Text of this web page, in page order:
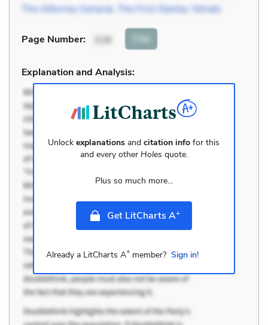
The Attorney General, The First Stanley Yelnats
Page Number: 216 Cite
Explanation and Analysis:
Unlockexplanations andcitation info for this
and every other Holes quote.
Plus so much more...
Get LitCharts A+
Already a LitCharts A+member? Sign in!